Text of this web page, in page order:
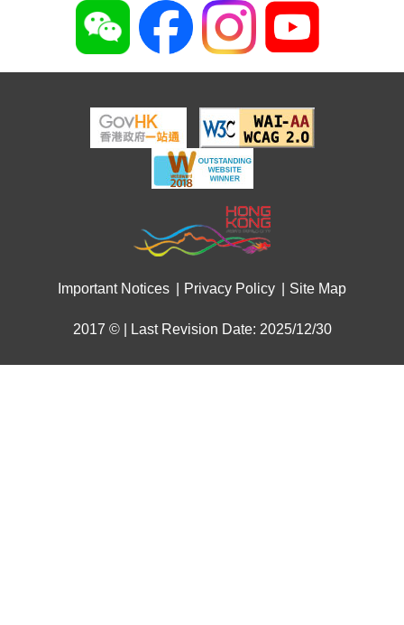
Important Notices Privacy Policy Site Map
2017 © | Last Revision Date: 2025/12/30